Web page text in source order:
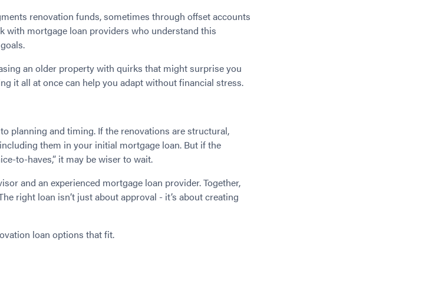
renovation funds, sometimes through offset accounts
with mortgage loan providers who understand this
an older property with quirks that might surprise you
it all at once can help you adapt without financial stress.
planning and timing. If the renovations are structural,
them in your initial mortgage loan. But if the
to-haves,” it may be wiser to wait.
and an experienced mortgage loan provider. Together,
right loan isn’t just about approval - it’s about creating
loan options that fit.